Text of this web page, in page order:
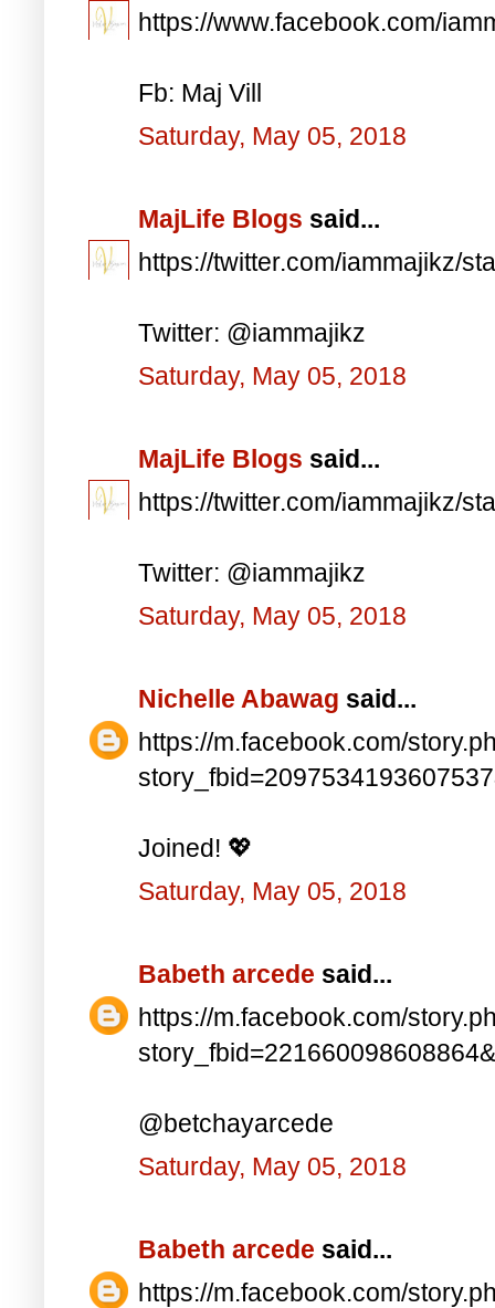
https://www.facebook.com/
Fb: Maj Vill
Saturday, May 05, 2018
MajLife Blogs said...
https://twitter.com/iammajikz/
Twitter: @iammajikz
Saturday, May 05, 2018
MajLife Blogs said...
https://twitter.com/iammajikz/
Twitter: @iammajikz
Saturday, May 05, 2018
Nichelle Abawag said...
https://m.facebook.com/
Joined! 💖
Saturday, May 05, 2018
Babeth arcede said...
https://m.facebook.com/
@betchayarcede
Saturday, May 05, 2018
Babeth arcede said...
https://m.facebook.com/